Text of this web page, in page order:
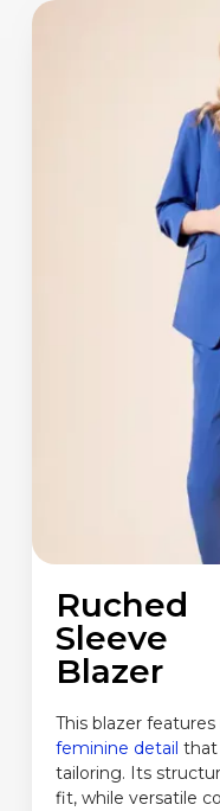
Ruched
Sleeve
Blazer
This blazer
feminine detail that
tailoring. Its
fit, while versatile